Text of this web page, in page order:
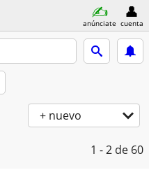
anúnciate cuenta
+ nuevo
1 - 2 de 60